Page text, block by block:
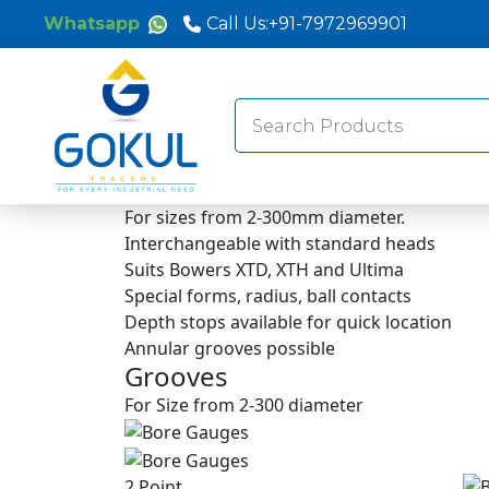
Whatsapp Call Us:+91-7972969901
Search
for:
For sizes from 2-300mm diameter.
Interchangeable with standard heads
Suits Bowers XTD, XTH and Ultima
Special forms, radius, ball contacts
Depth stops available for quick location
Annular grooves possible
Grooves
For Size from 2-300 diameter